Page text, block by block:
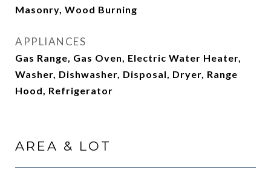
Masonry, Wood Burning
APPLIANCES
Gas Range, Gas Oven, Electric Water Heater,
Washer, Dishwasher, Disposal, Dryer, Range
Hood, Refrigerator
AREA & LOT